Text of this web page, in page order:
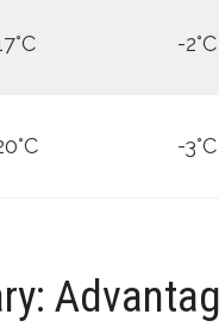
-2°C
-3°C